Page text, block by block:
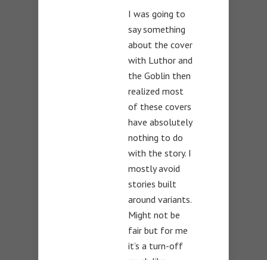
I was going to
say something
about the cover
with Luthor and
the Goblin then
realized most
of these covers
have absolutely
nothing to do
with the story. I
mostly avoid
stories built
around variants.
Might not be
fair but for me
it’s a turn-off